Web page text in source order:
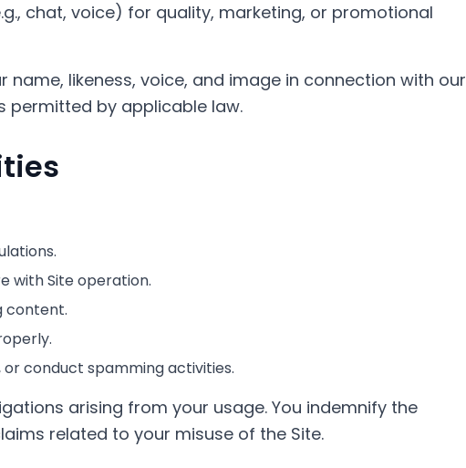
chat, voice) for quality, marketing, or promotional
name, likeness, voice, and image in connection with our
permitted by applicable law.
with Site operation.
content.
conduct spamming activities.
arising from your usage. You indemnify the
related to your misuse of the Site.